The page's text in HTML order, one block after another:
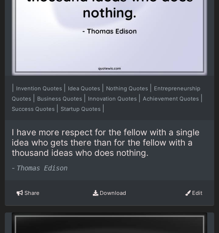
Invention Quotes Idea Quotes Nothing Quotes
Entrepreneurship
Quotes
Business Quotes Innovation Quotes Achievement Quotes
Success Quotes Startup Quotes
I have more respect for the fellow with a single
idea who gets there than for the fellow with a
thousand ideas who does nothing.
- Thomas Edison
Share Download Edit